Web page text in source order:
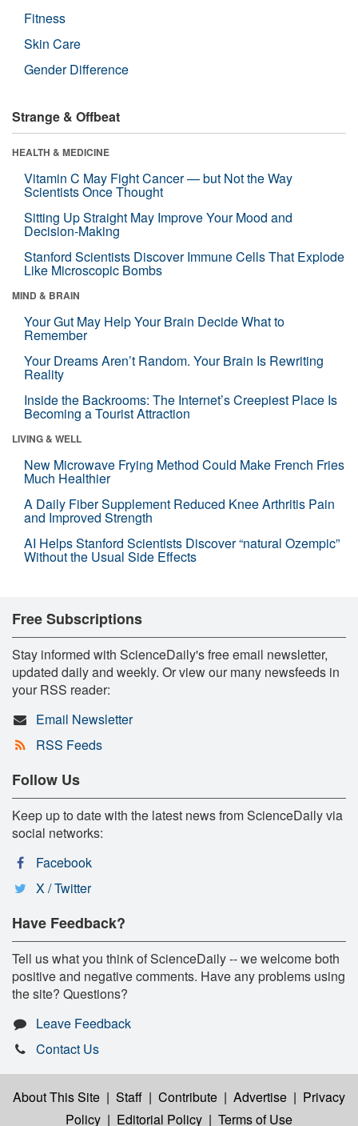
Fitness
Skin Care
Gender Difference
Strange & Offbeat
HEALTH & MEDICINE
Vitamin C May Fight Cancer — but Not the Way
Scientists Once Thought
Sitting Up Straight May Improve Your Mood and
Decision-Making
Stanford Scientists Discover Immune Cells That Explode
Like Microscopic Bombs
MIND & BRAIN
Your Gut May Help Your Brain Decide What to
Remember
Your Dreams Aren’t Random. Your Brain Is Rewriting
Reality
Inside the Backrooms: The Internet’s Creepiest Place Is
Becoming a Tourist Attraction
LIVING & WELL
New Microwave Frying Method Could Make French Fries
Much Healthier
A Daily Fiber Supplement Reduced Knee Arthritis Pain
and Improved Strength
AI Helps Stanford Scientists Discover “natural Ozempic”
Without the Usual Side Effects
Free Subscriptions
Stay informed with ScienceDaily's free email newsletter,
updated daily and weekly. Or view our many newsfeeds in
your RSS reader:
Email Newsletter
RSS Feeds
Follow Us
Keep up to date with the latest news from ScienceDaily via
social networks:
Facebook
X / Twitter
Have Feedback?
Tell us what you think of ScienceDaily -- we welcome both
positive and negative comments. Have any problems using
the site? Questions?
Leave Feedback
Contact Us
About This Site | Staff | Contribute | Advertise | Privacy
Policy | Editorial Policy | Terms of Use